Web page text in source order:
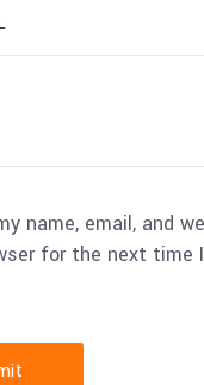
name, email, and
for the next time I